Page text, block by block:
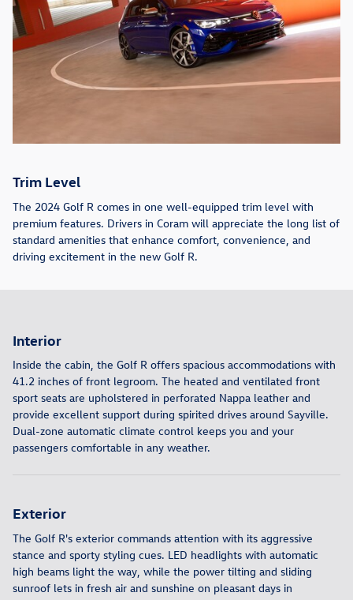
Trim Level
The 2024 Golf R comes in one well-equipped trim level with
premium features. Drivers in Coram will appreciate the long list of
standard amenities that enhance comfort, convenience, and
driving excitement in the new Golf R.
Interior
Inside the cabin, the Golf R offers spacious accommodations with
41.2 inches of front legroom. The heated and ventilated front
sport seats are upholstered in perforated Nappa leather and
provide excellent support during spirited drives around Sayville.
Dual-zone automatic climate control keeps you and your
passengers comfortable in any weather.
Exterior
The Golf R's exterior commands attention with its aggressive
stance and sporty styling cues. LED headlights with automatic
high beams light the way, while the power tilting and sliding
sunroof lets in fresh air and sunshine on pleasant days in